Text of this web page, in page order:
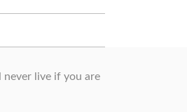
never live if you are